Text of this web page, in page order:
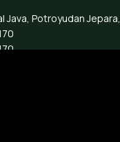
Potroyudan Jepara,